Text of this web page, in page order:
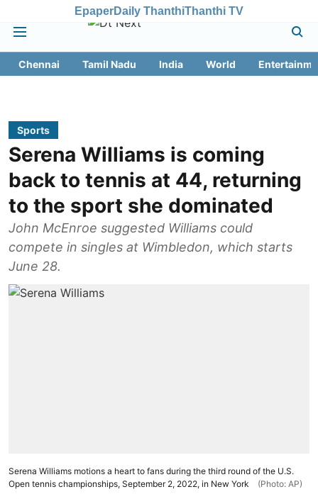
EpaperDaily ThanthiThanthi TV
Chennai Tamil Nadu India World
Sports
Serena Williams is coming
back to tennis at 44, returning
to the sport she dominated
John McEnroe suggested Williams could
compete in singles at Wimbledon, which starts
June 28.
Serena Williams motions a heart to fans during the third round of the U.S.
Open tennis championships, September 2, 2022, in New York
(Photo: AP)